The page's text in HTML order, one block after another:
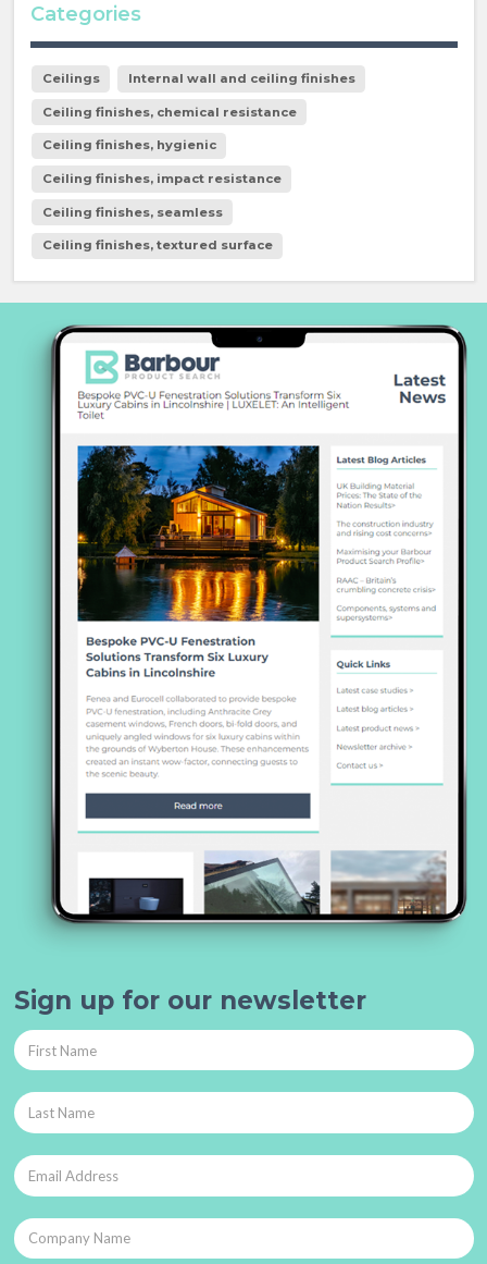
Categories
Ceilings Internal wall and ceiling finishes
Ceiling finishes, chemical resistance
Ceiling finishes, hygienic
Ceiling finishes, impact resistance
Ceiling finishes, seamless
Ceiling finishes, textured surface
Sign up for our newsletter